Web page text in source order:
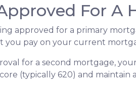
For A
approved for a primary
you pay on your current
for a second mortgage,
(typically 620) and maintain